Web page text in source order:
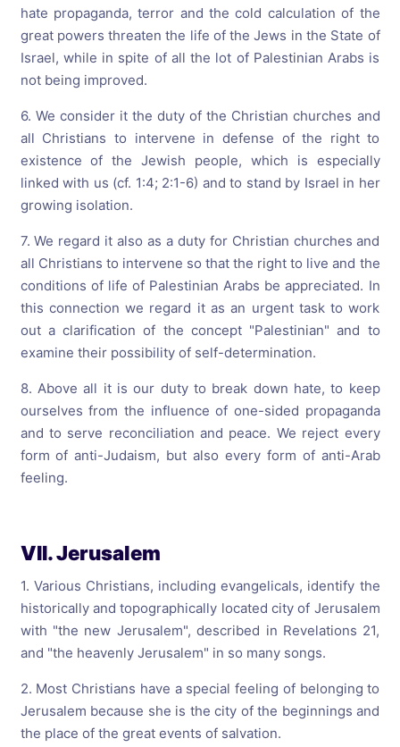
hate propaganda, terror and the cold calculation of the
great powers threaten the life of the Jews in the State of
Israel, while in spite of all the lot of Palestinian Arabs is
not being improved.
6. We consider it the duty of the Christian churches and
all Christians to intervene in defense of the right to
existence of the Jewish people, which is especially
linked with us (cf. 1:4; 2:1-6) and to stand by Israel in her
growing isolation.
7. We regard it also as a duty for Christian churches and
all Christians to intervene so that the right to live and the
conditions of life of Palestinian Arabs be appreciated. In
this connection we regard it as an urgent task to work
out a clarification of the concept "Palestinian" and to
examine their possibility of self-determination.
8. Above all it is our duty to break down hate, to keep
ourselves from the influence of one-sided propaganda
and to serve reconciliation and peace. We reject every
form of anti-Judaism, but also every form of anti-Arab
feeling.
VII. Jerusalem
1. Various Christians, including evangelicals, identify the
historically and topographically located city of Jerusalem
with "the new Jerusalem", described in Revelations 21,
and "the heavenly Jerusalem" in so many songs.
2. Most Christians have a special feeling of belonging to
Jerusalem because she is the city of the beginnings and
the place of the great events of salvation.